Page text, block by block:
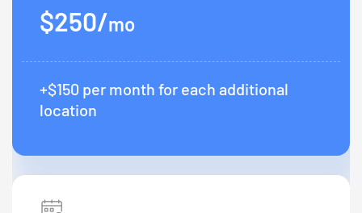
$250/mo
+$150 per month for each additional
location